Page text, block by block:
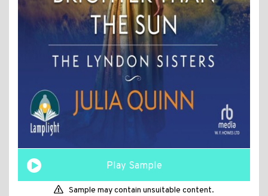
Play Sample
Sample may contain unsuitable content.